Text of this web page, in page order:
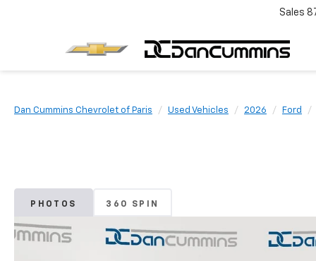
Sales
Dan Cummins Chevrolet of Paris Used Vehicles 2026 Ford
PHOTOS 360 SPIN